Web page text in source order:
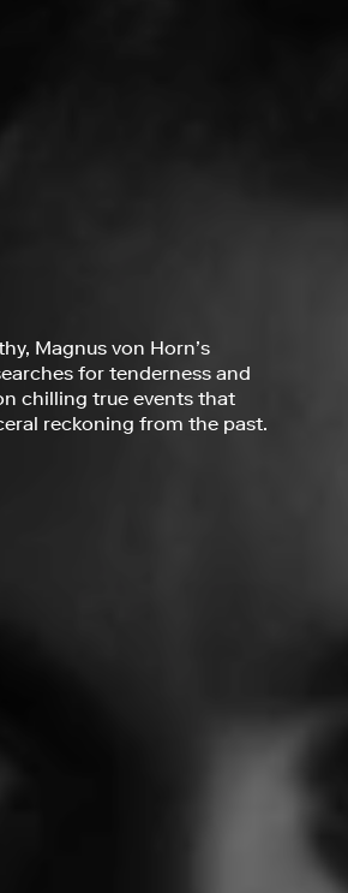
Magnus von Horn’s
for tenderness and
chilling true events that
reckoning from the past.